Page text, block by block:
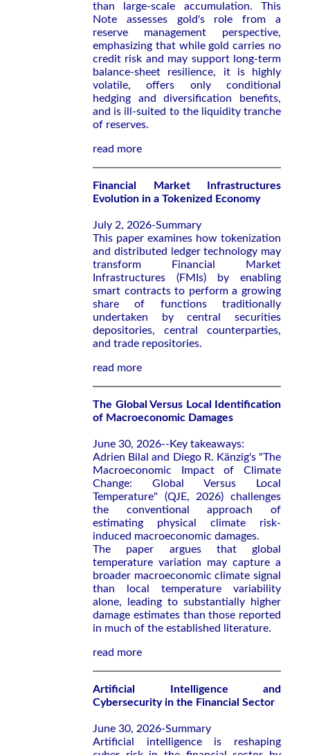
than large-scale accumulation. This
Note assesses gold's role from a
reserve management perspective,
emphasizing that while gold carries no
credit risk and may support long-term
balance-sheet resilience, it is highly
volatile, offers only conditional
hedging and diversification benefits,
and is ill-suited to the liquidity tranche
of reserves.
read more
Financial Market Infrastructures
Evolution in a Tokenized Economy
July 2, 2026-Summary
This paper examines how tokenization
and distributed ledger technology may
transform Financial Market
Infrastructures (FMIs) by enabling
smart contracts to perform a growing
share of functions traditionally
undertaken by central securities
depositories, central counterparties,
and trade repositories.
read more
The Global Versus Local Identification
of Macroeconomic Damages
June 30, 2026--Key takeaways:
Adrien Bilal and Diego R. Känzig's "The
Macroeconomic Impact of Climate
Change: Global Versus Local
Temperature" (QJE, 2026) challenges
the conventional approach of
estimating physical climate risk-
induced macroeconomic damages.
The paper argues that global
temperature variation may capture a
broader macroeconomic climate signal
than local temperature variability
alone, leading to substantially higher
damage estimates than those reported
in much of the established literature.
read more
Artificial Intelligence and
Cybersecurity in the Financial Sector
June 30, 2026-Summary
Artificial intelligence is reshaping